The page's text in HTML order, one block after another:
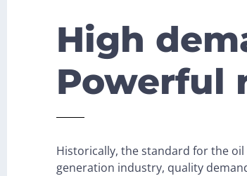
High
Powerful
Historically, the standard for the
generation industry, quality